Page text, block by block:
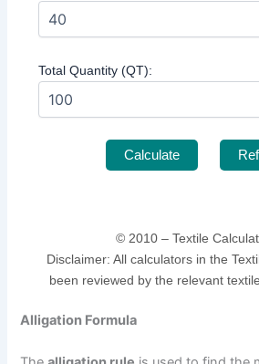
Total Quantity (QT):
Calculate
© 2010 – Textile
Disclaimer: All calculators in the
been reviewed by the relevant
Alligation Formula